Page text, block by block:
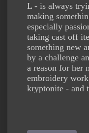
L - is always
making
especially
taking cast off
something new
by a challenge
a reason for her
embroidery
kryptonite - and